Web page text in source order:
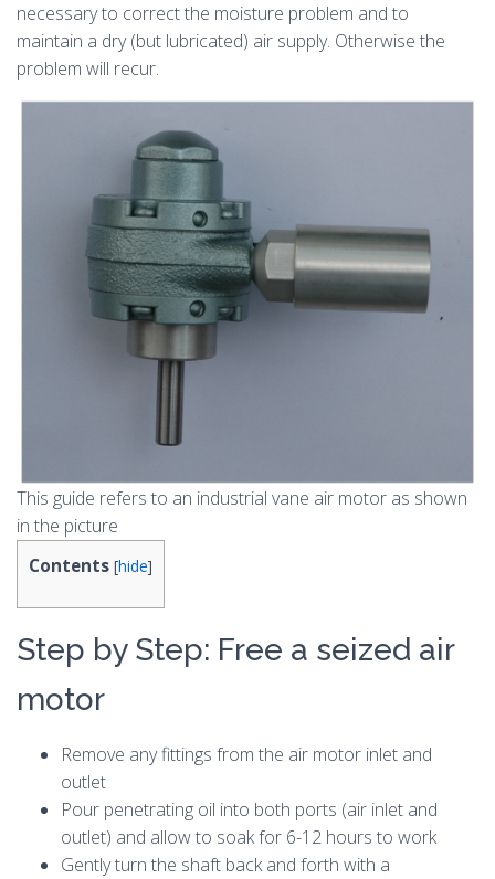
necessary to correct the moisture problem and to
maintain a dry (but lubricated) air supply. Otherwise the
problem will recur.
This guide refers to an industrial vane air motor as shown
in the picture
Contents [hide]
Step by Step: Free a seized air
motor
Remove any fittings from the air motor inlet and
outlet
Pour penetrating oil into both ports (air inlet and
outlet) and allow to soak for 6-12 hours to work
Gently turn the shaft back and forth with a